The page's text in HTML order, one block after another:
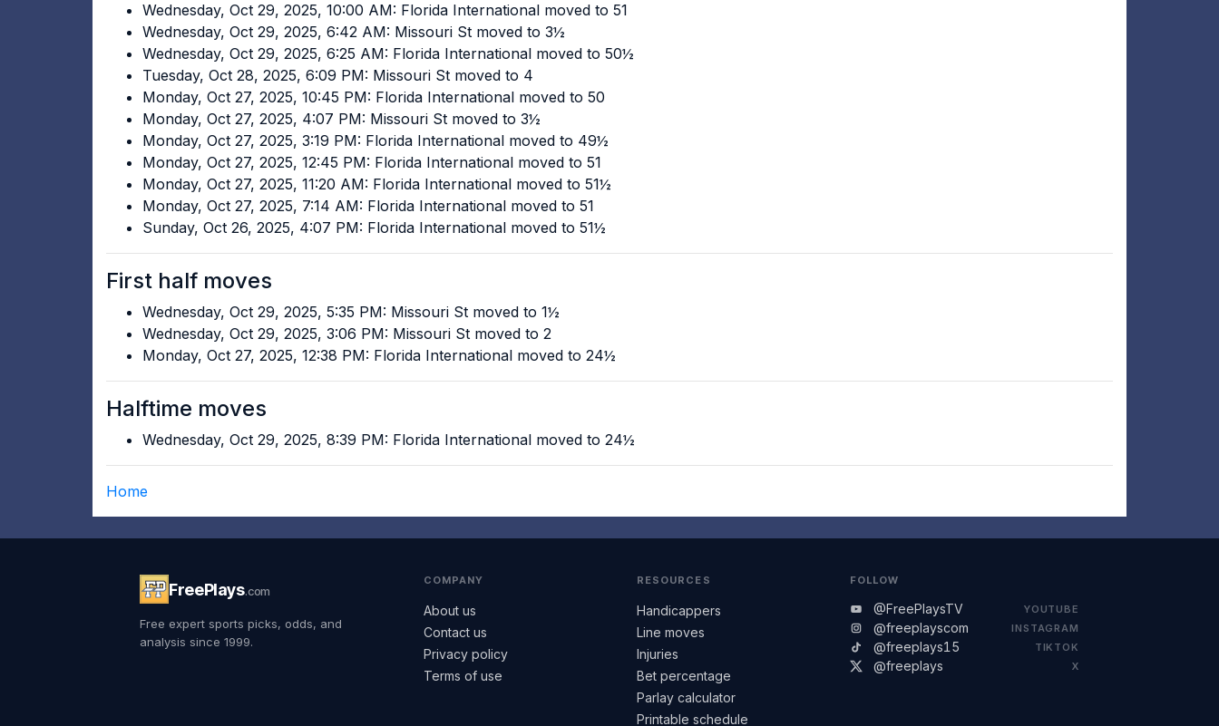
Wednesday, Oct 29, 2025, 10:00 AM: Florida International moved to 51
Wednesday, Oct 29, 2025, 6:42 AM: Missouri St moved to 3½
Wednesday, Oct 29, 2025, 6:25 AM: Florida International moved to 50½
Tuesday, Oct 28, 2025, 6:09 PM: Missouri St moved to 4
Monday, Oct 27, 2025, 10:45 PM: Florida International moved to 50
Monday, Oct 27, 2025, 4:07 PM: Missouri St moved to 3½
Monday, Oct 27, 2025, 3:19 PM: Florida International moved to 49½
Monday, Oct 27, 2025, 12:45 PM: Florida International moved to 51
Monday, Oct 27, 2025, 11:20 AM: Florida International moved to 51½
Monday, Oct 27, 2025, 7:14 AM: Florida International moved to 51
Sunday, Oct 26, 2025, 4:07 PM: Florida International moved to 51½
First half moves
Wednesday, Oct 29, 2025, 5:35 PM: Missouri St moved to 1½
Wednesday, Oct 29, 2025, 3:06 PM: Missouri St moved to 2
Monday, Oct 27, 2025, 12:38 PM: Florida International moved to 24½
Halftime moves
Wednesday, Oct 29, 2025, 8:39 PM: Florida International moved to 24½
Home
FreePlays.com
Free expert sports picks, odds, and
analysis since 1999.
COMPANY
About us
Contact us
Privacy policy
Terms of use
RESOURCES
Handicappers
Line moves
Injuries
Bet percentage
Parlay calculator
Printable schedule
FOLLOW
@FreePlaysTV YOUTUBE
@freeplayscom INSTAGRAM
@freeplays15 TIKTOK
@freeplays X